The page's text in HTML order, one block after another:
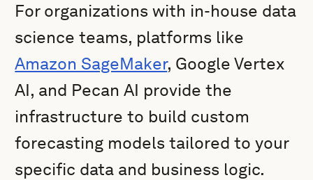
For organizations with in-house data
science teams, platforms like
Amazon SageMaker, Google Vertex
AI, and Pecan AI provide the
infrastructure to build custom
forecasting models tailored to your
specific data and business logic.